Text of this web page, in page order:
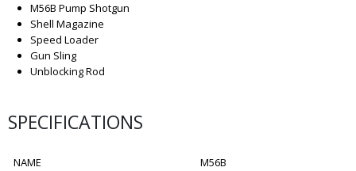
M56B Pump Shotgun
Shell Magazine
Speed Loader
Gun Sling
Unblocking Rod
SPECIFICATIONS
NAME
M56B